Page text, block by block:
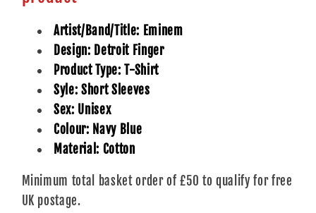
Artist/Band/Title: Eminem
Design: Detroit Finger
Product Type: T-Shirt
Syle: Short Sleeves
Sex: Unisex
Colour: Navy Blue
Material: Cotton
Minimum total basket order of £50 to qualify for free
UK postage.